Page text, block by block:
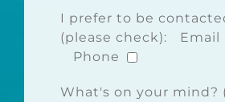
I prefer to be
(please check):
Email
Phone
What's on your mind?